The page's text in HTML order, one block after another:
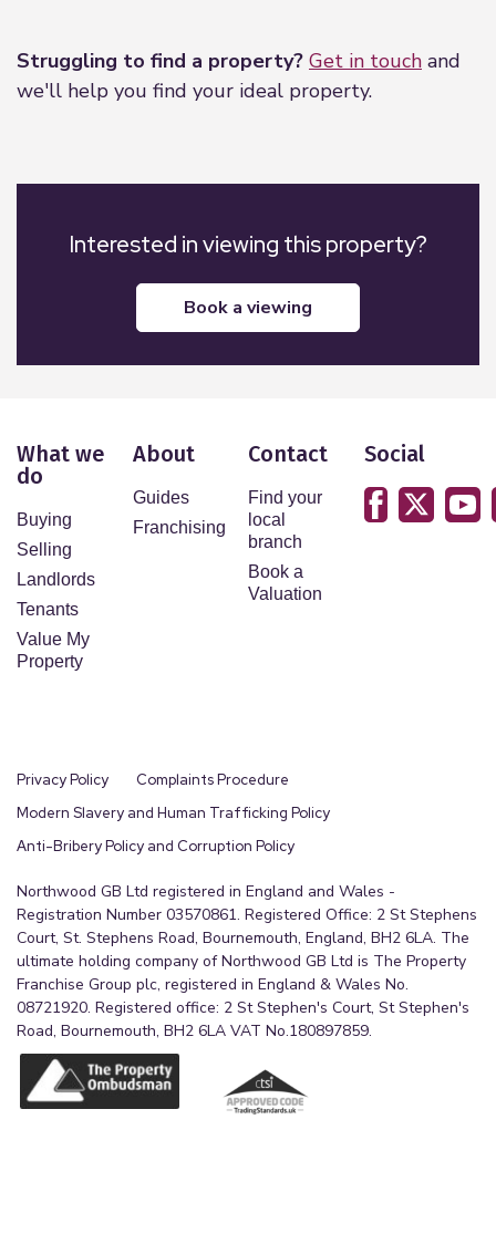
Struggling to find a property? Get in touch and
we'll help you find your ideal property.
Interested in viewing this property?
book a viewing
What we
do
Buying
Selling
Landlords
Tenants
Value My
Property
About
Guides
Franchising
Contact
Find your
local
branch
Book a
Valuation
Social
Privacy Policy
Complaints Procedure
Modern Slavery and Human Trafficking Policy
Anti-Bribery Policy and Corruption Policy
Northwood GB Ltd registered in England and Wales -
Registration Number 03570861. Registered Office: 2 St Stephens
Court, St. Stephens Road, Bournemouth, England, BH2 6LA. The
ultimate holding company of Northwood GB Ltd is The Property
Franchise Group plc, registered in England & Wales No.
08721920. Registered office: 2 St Stephen's Court, St Stephen's
Road, Bournemouth, BH2 6LA VAT No.180897859.